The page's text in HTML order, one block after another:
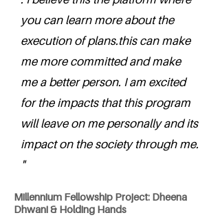
you can learn more about the
execution of plans.this can make
me more committed and make
me a better person. I am excited
for the impacts that this program
will leave on me personally and its
impact on the society through me.
"
Millennium Fellowship Project: Dheena
Dhwani & Holding Hands